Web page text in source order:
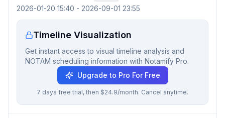
2026-01-20 15:40 - 2026-09-01 23:55
Timeline Visualization
Get instant access to visual timeline analysis and
NOTAM scheduling information with Notamify Pro.
Upgrade to Pro For Free
7 days free trial, then $24.9/month. Cancel anytime.